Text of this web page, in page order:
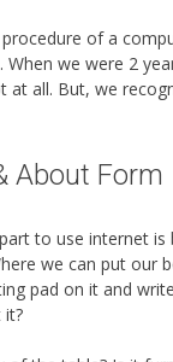
of a
When we were 2
all. But, we
About Form
to use internet is
we can put our
pad on it and
it?